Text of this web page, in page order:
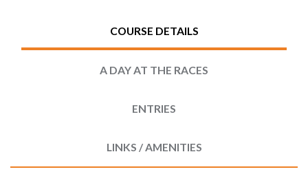
COURSE DETAILS
A DAY AT THE RACES
ENTRIES
LINKS / AMENITIES